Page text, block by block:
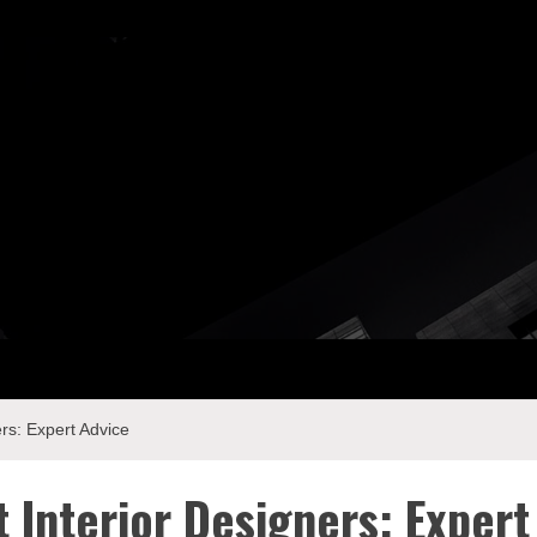
Expert Advice
Interior Designers: Expert